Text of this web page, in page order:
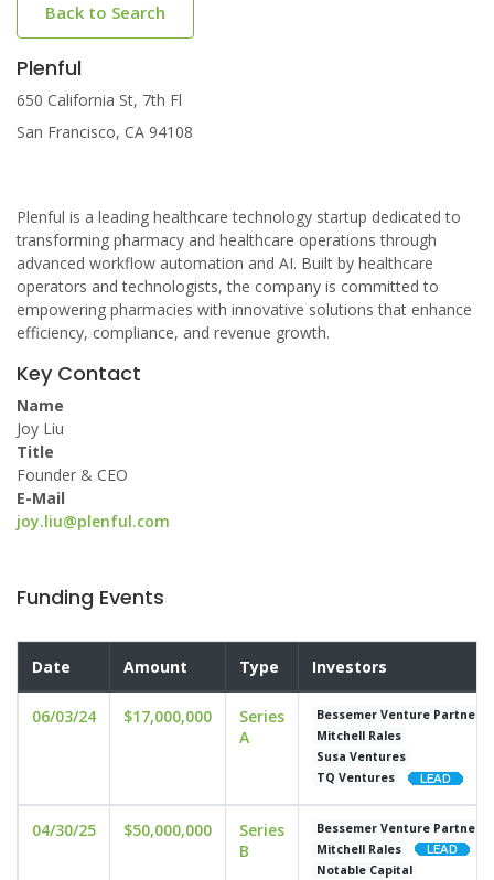
Back to Search
Plenful
650 California St, 7th Fl
San Francisco, CA 94108
Plenful is a leading healthcare technology startup dedicated to
transforming pharmacy and healthcare operations through
advanced workflow automation and AI. Built by healthcare
operators and technologists, the company is committed to
empowering pharmacies with innovative solutions that enhance
efficiency, compliance, and revenue growth.
Key Contact
Name
Joy Liu
Title
Founder & CEO
E-Mail
joy.liu@plenful.com
Funding Events
Date Amount Type Investors
06/03/24 $17,000,000
Series
A
Bessemer Venture Partners
Mitchell Rales
Susa Ventures
TQ Ventures
04/30/25 $50,000,000
Series
B
Bessemer Venture Partners
Mitchell Rales
Notable Capital